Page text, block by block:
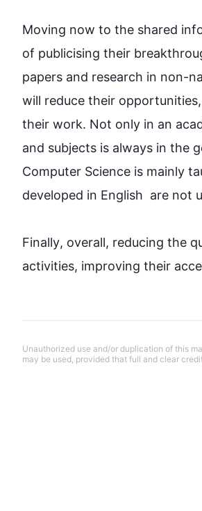
Moving now to the shared
of publicising their
papers and research in non-
will reduce their
their work. Not only in an
and subjects is always in the
Computer Science is mainly
developed in English  are not
Finally, overall, reducing the
activities, improving their
Unauthorized use and/or duplication of this
may be used, provided that full and clear